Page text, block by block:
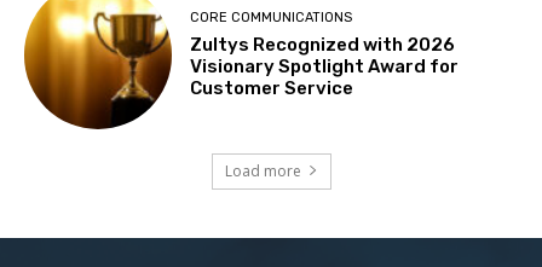
CORE COMMUNICATIONS
Zultys Recognized with 2026
Visionary Spotlight Award for
Customer Service
Load more